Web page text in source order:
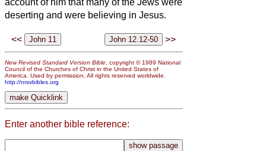
account of him that many of the Jews were
deserting and were believing in Jesus.
<< >>
New Revised Standard Version Bible , copyright © 1989 National
Council of the Churches of Christ in the United States of
America. Used by permission. All rights reserved worldwide.
http://nrsvbibles.org
Enter another bible reference: